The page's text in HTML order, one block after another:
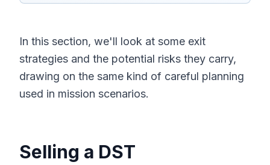
In this section, we'll look at some exit
strategies and the potential risks they carry,
drawing on the same kind of careful planning
used in mission scenarios.
Selling a DST